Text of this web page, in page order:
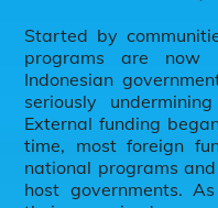
Started by
programs are now
Indonesian
seriously
External funding
time, most foreign
national programs
host governments.